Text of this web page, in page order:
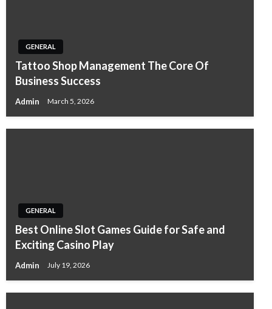
GENERAL
Tattoo Shop Management The Core Of
Business Success
Admin March 5, 2026
GENERAL
Best Online Slot Games Guide for Safe and
Exciting Casino Play
Admin July 19, 2026